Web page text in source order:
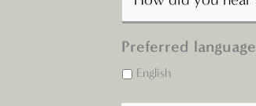
Preferred language
English